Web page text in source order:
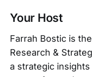
Your Host
Farrah Bostic is
Research &
a strategic